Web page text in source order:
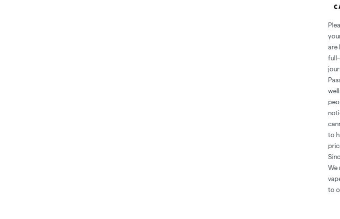
are
full-
to
We
to